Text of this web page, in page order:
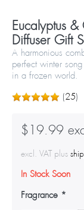
Eucalyptus
Diffuser Gift
A harmonious
perfect winter
in a frozen world.
(25)
$19.99
excl. VAT plus
In Stock Soon
Fragrance